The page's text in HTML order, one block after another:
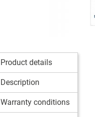
Product details
Description
Warranty conditions